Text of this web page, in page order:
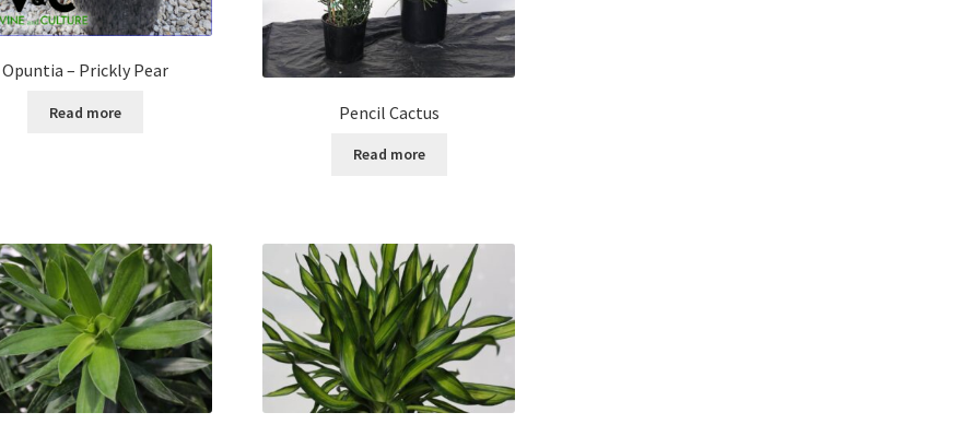
Opuntia – Prickly Pear
Read more Pencil Cactus
Read more